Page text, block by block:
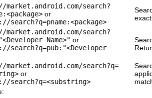
search?
or
search?q=pname:<package>
search?
Name>" or
search?q=pub:"<Developer
search?q=
or
search?q=<substring>